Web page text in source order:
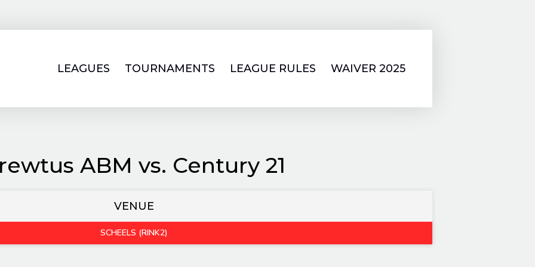
LEAGUES TOURNAMENTS LEAGUE RULES WAIVER 2025
ABM vs. Century 21
VENUE
SCHEELS (RINK2)